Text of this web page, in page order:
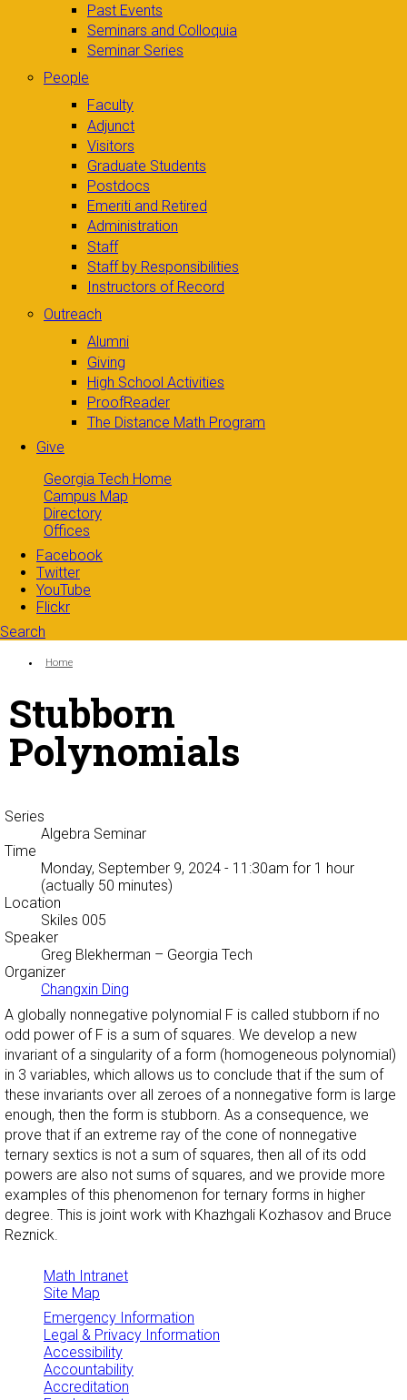
Past Events
Seminars and Colloquia
Seminar Series
People
Faculty
Adjunct
Visitors
Graduate Students
Postdocs
Emeriti and Retired
Administration
Staff
Staff by Responsibilities
Instructors of Record
Outreach
Alumni
Giving
High School Activities
ProofReader
The Distance Math Program
Give
Georgia Tech Home
Campus Map
Directory
Offices
Facebook
Twitter
YouTube
Flickr
Search
Search form
You are here:
Home
Stubborn
Polynomials
Series
Algebra Seminar
Time
Monday, September 9, 2024 - 11:30am for 1 hour
(actually 50 minutes)
Location
Skiles 005
Speaker
Greg Blekherman – Georgia Tech
Organizer
Changxin Ding
A globally nonnegative polynomial F is called stubborn if no
odd power of F is a sum of squares. We develop a new
invariant of a singularity of a form (homogeneous polynomial)
in 3 variables, which allows us to conclude that if the sum of
these invariants over all zeroes of a nonnegative form is large
enough, then the form is stubborn. As a consequence, we
prove that if an extreme ray of the cone of nonnegative
ternary sextics is not a sum of squares, then all of its odd
powers are also not sums of squares, and we provide more
examples of this phenomenon for ternary forms in higher
degree. This is joint work with Khazhgali Kozhasov and Bruce
Reznick.
Math Intranet
Site Map
Emergency Information
Legal & Privacy Information
Accessibility
Accountability
Accreditation